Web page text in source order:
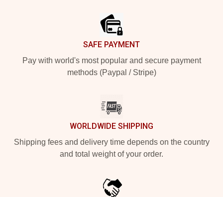
SAFE PAYMENT
Pay with world's most popular and secure payment
methods (Paypal / Stripe)
WORLDWIDE SHIPPING
Shipping fees and delivery time depends on the country
and total weight of your order.